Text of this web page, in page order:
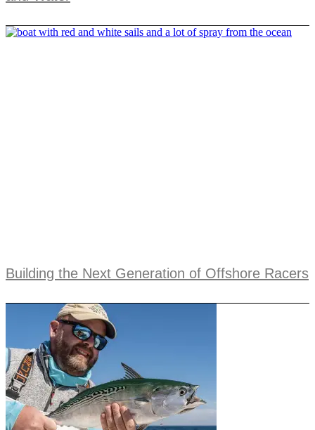
Building the Next Generation of Offshore Racers